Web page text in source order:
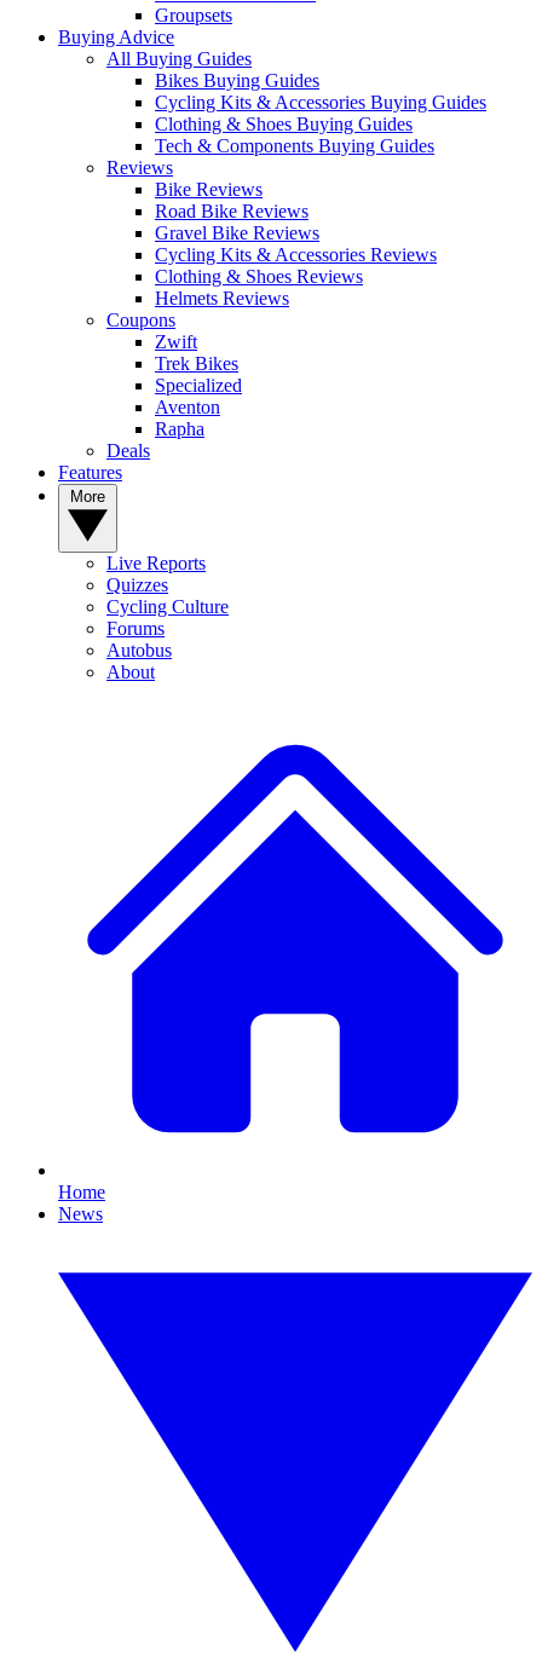
Groupsets
Buying Advice
All Buying Guides
Bikes Buying Guides
Cycling Kits & Accessories Buying Guides
Clothing & Shoes Buying Guides
Tech & Components Buying Guides
Reviews
Bike Reviews
Road Bike Reviews
Gravel Bike Reviews
Cycling Kits & Accessories Reviews
Clothing & Shoes Reviews
Helmets Reviews
Coupons
Zwift
Trek Bikes
Specialized
Aventon
Rapha
Deals
Features
Live Reports
Quizzes
Cycling Culture
Forums
Autobus
About
Home
News